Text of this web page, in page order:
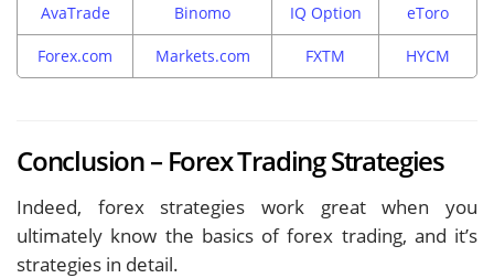
AvaTrade Binomo IQ Option eToro
Forex.com Markets.com FXTM HYCM
Conclusion – Forex Trading Strategies
Indeed, forex strategies work great when you
ultimately know the basics of forex trading, and it’s
strategies in detail.